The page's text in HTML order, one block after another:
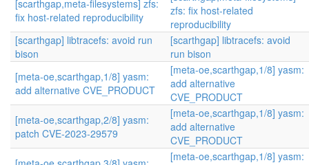
[scarthgap,meta-filesystems] zfs:
fix host-related reproducibility
zfs: fix host-related
reproducibility
[scarthgap] libtracefs: avoid run
bison
[scarthgap] libtracefs: avoid
run bison
[meta-oe,scarthgap,1/8] yasm:
add alternative CVE_PRODUCT
[meta-oe,scarthgap,1/8] yasm:
add alternative
CVE_PRODUCT
[meta-oe,scarthgap,2/8] yasm:
patch CVE-2023-29579
[meta-oe,scarthgap,1/8] yasm:
add alternative
CVE_PRODUCT
[meta-oe,scarthgap,1/8] yasm: